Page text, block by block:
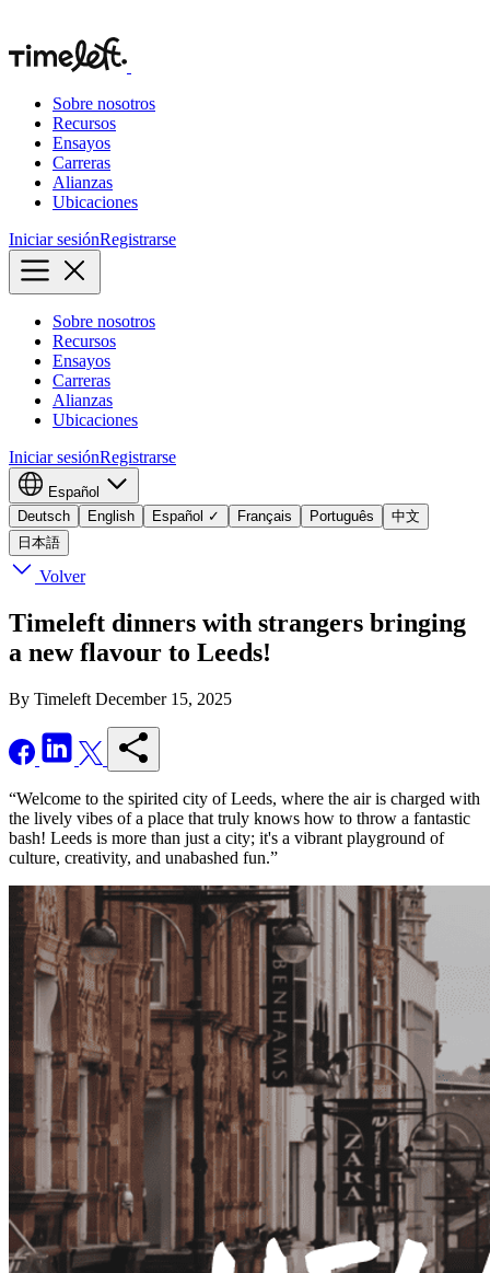
Sobre nosotros
Recursos
Ensayos
Carreras
Alianzas
Ubicaciones
Iniciar sesiónRegistrarse
Sobre nosotros
Recursos
Ensayos
Carreras
Alianzas
Ubicaciones
Iniciar sesiónRegistrarse
Español
Deutsch
English Español ✓ Français Português
中文
日本語
Volver
Timeleft dinners with strangers bringing
a new flavour to Leeds!
By Timeleft December 15, 2025
“Welcome to the spirited city of Leeds, where the air is charged with
the lively vibes of a place that truly knows how to throw a fantastic
bash! Leeds is more than just a city; it's a vibrant playground of
culture, creativity, and unabashed fun.”